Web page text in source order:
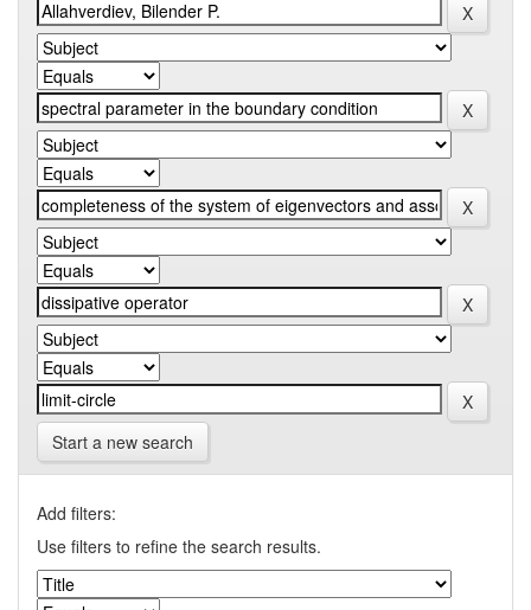
Start a new search
Add filters:
Use filters to refine the search results.